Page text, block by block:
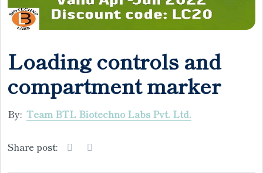
Loading controls and
compartment marker
By: Team BTL Biotechno Labs Pvt. Ltd.
Share post: